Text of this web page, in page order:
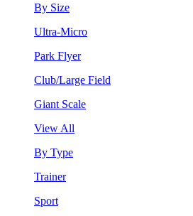
By Size
Ultra-Micro
Park Flyer
Club/Large Field
Giant Scale
View All
By Type
Trainer
Sport